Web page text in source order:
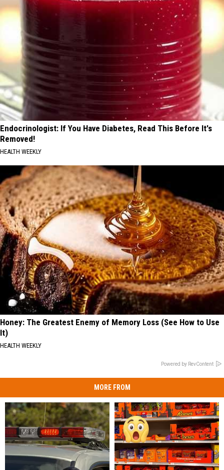
Endocrinologist: If You Have Diabetes, Read This Before It's
Removed!
HEALTH WEEKLY
Honey: The Greatest Enemy of Memory Loss (See How to Use
It)
HEALTH WEEKLY
Powered by RevContent
MORE FROM